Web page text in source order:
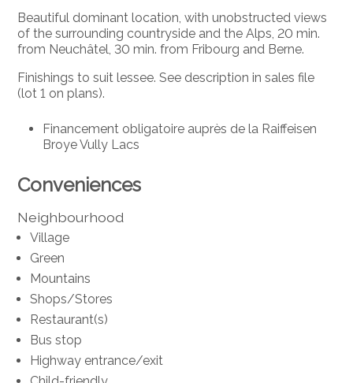
Beautiful dominant location, with unobstructed views
of the surrounding countryside and the Alps, 20 min.
from Neuchâtel, 30 min. from Fribourg and Berne.
Finishings to suit lessee. See description in sales file
(lot 1 on plans).
Financement obligatoire auprès de la Raiffeisen
Broye Vully Lacs
Conveniences
Neighbourhood
Village
Green
Mountains
Shops/Stores
Restaurant(s)
Bus stop
Highway entrance/exit